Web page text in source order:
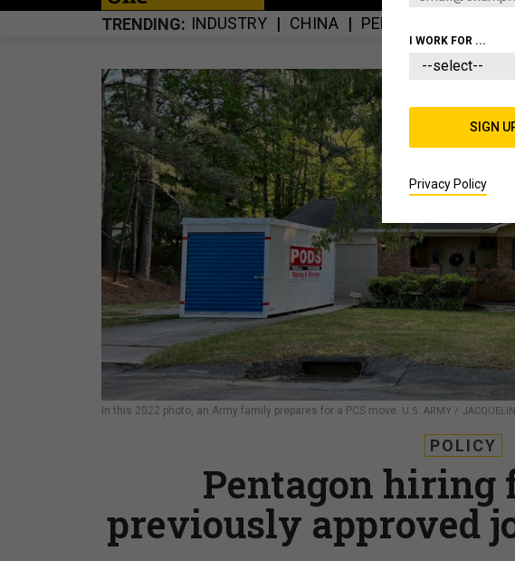
TRENDING INDUSTRY CHINA PENTAGON
In this 2022 photo, an Army family prepares for a PCS move. U.S. ARMY /
POLICY
Pentagon hiring
previously approved
I WORK FOR ...
SIGN
Privacy Policy